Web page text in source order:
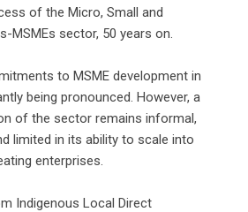
of the Micro, Small and
MSMEs sector, 50 years on.
to MSME development in
being pronounced. However, a
of the sector remains informal,
limited in its ability to scale into
enterprises.
Indigenous Local Direct